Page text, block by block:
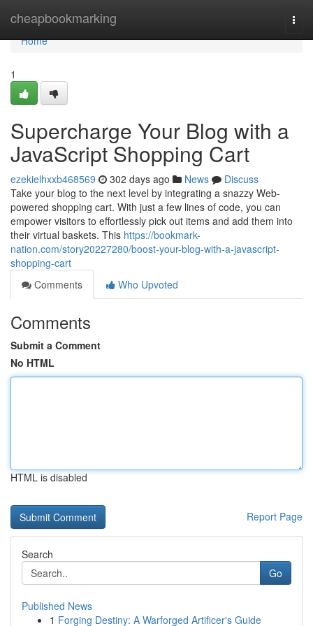
cheapbookmarking
Home
Home
1
Supercharge Your Blog with a
JavaScript Shopping Cart
ezekielhxxb468569 302 days ago News
Discuss
Take your blog to the next level by integrating a snazzy Web-
powered shopping cart. With just a few lines of code, you can
empower visitors to effortlessly pick out items and add them into
their virtual baskets. This https://bookmark-
nation.com/story20227280/boost-your-blog-with-a-javascript-
shopping-cart
Comments
Who Upvoted
Comments
Submit a Comment
No HTML
HTML is disabled
Report Page
Search
Go
Published News
1 Forging Destiny: A Warforged Artificer's Guide